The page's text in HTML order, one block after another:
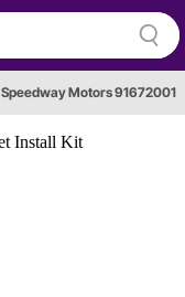
Speedway Motors 91672001